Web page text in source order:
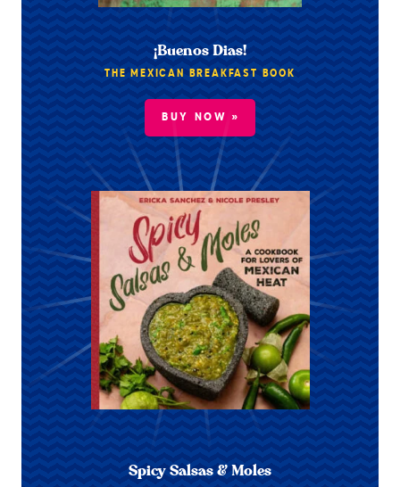
¡Buenos Dias!
THE MEXICAN BREAKFAST BOOK
BUY NOW »
Spicy Salsas & Moles